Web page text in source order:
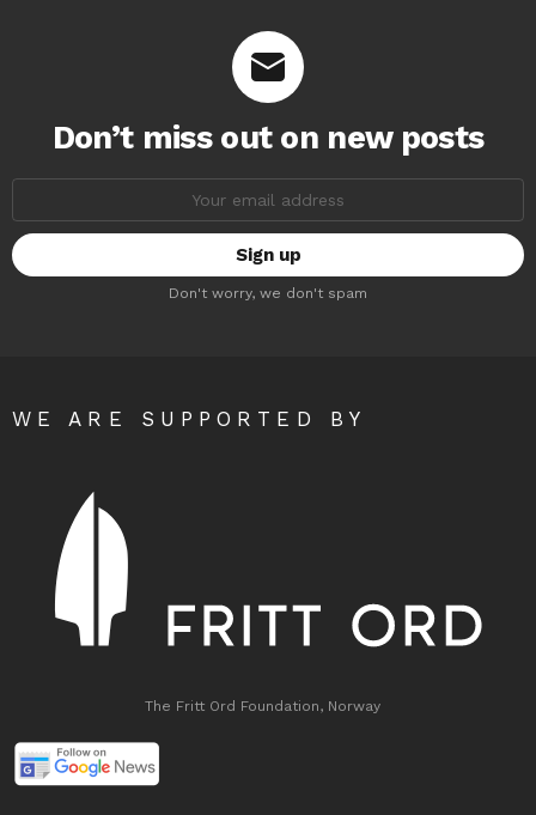
Don’t miss out on new posts
Don't worry, we don't spam
WE ARE SUPPORTED BY
The Fritt Ord Foundation, Norway